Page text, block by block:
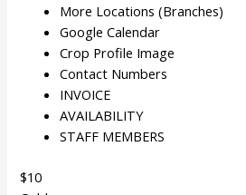
More Locations (Branches)
Google Calendar
Crop Profile Image
Contact Numbers
INVOICE
AVAILABILITY
STAFF MEMBERS
$10